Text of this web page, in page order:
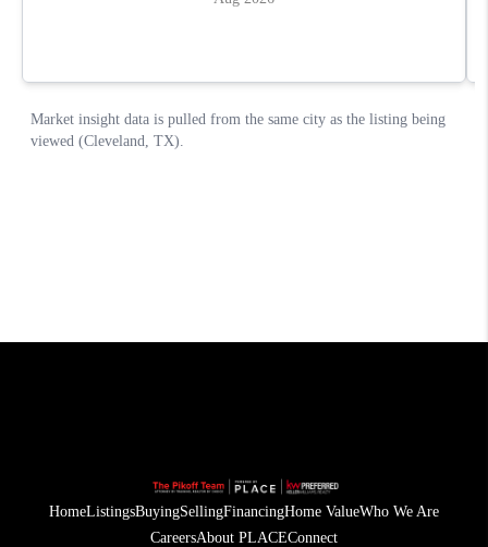
HomeListingsBuyingSellingFinancingHome ValueWho We Are
CareersAbout PLACEConnect